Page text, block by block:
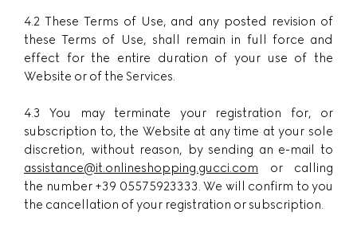
4.2 These Terms of Use, and any posted revision of
these Terms of Use, shall remain in full force and
effect for the entire duration of your use of the
Website or of the Services.
4.3 You may terminate your registration for, or
subscription to, the Website at any time at your sole
discretion, without reason, by sending an e-mail to
assistance@it.onlineshopping.gucci.com or calling
the number +39 05575923333. We will confirm to you
the cancellation of your registration or subscription.